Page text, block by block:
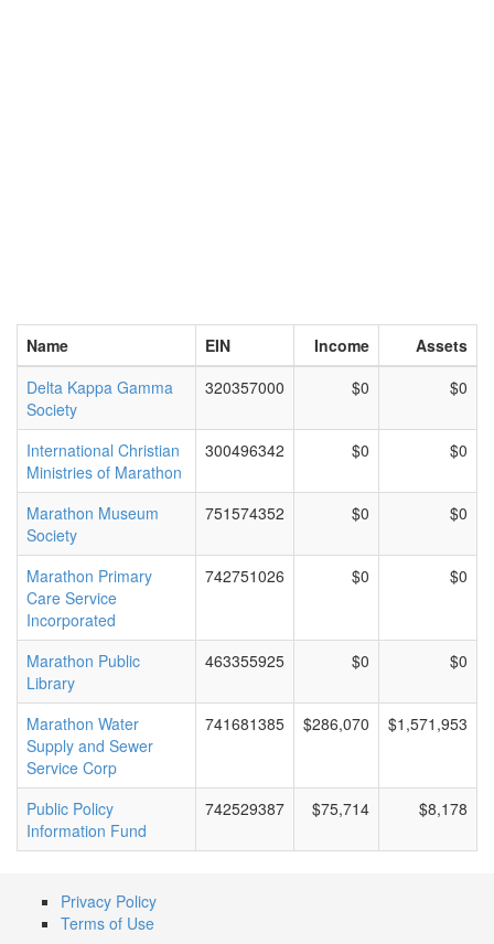
Name EIN Income
Assets
Delta Kappa Gamma
Society
320357000 $0 $0
International Christian
Ministries of Marathon
300496342 $0 $0
Marathon Museum
Society
751574352 $0 $0
Marathon Primary
Care Service
Incorporated
742751026 $0 $0
Marathon Public
Library
463355925 $0 $0
Marathon Water
Supply and Sewer
Service Corp
741681385 $286,070 $1,571,953
Public Policy
Information Fund
742529387 $75,714 $8,178
Privacy Policy
Terms of Use